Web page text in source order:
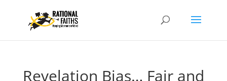
Revelation Bias… Fair and